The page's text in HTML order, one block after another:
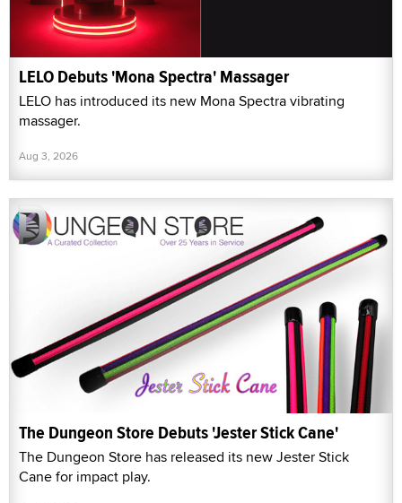
LELO Debuts 'Mona Spectra' Massager
LELO has introduced its new Mona Spectra vibrating
massager.
Aug 3, 2026
The Dungeon Store Debuts 'Jester Stick Cane'
The Dungeon Store has released its new Jester Stick
Cane for impact play.